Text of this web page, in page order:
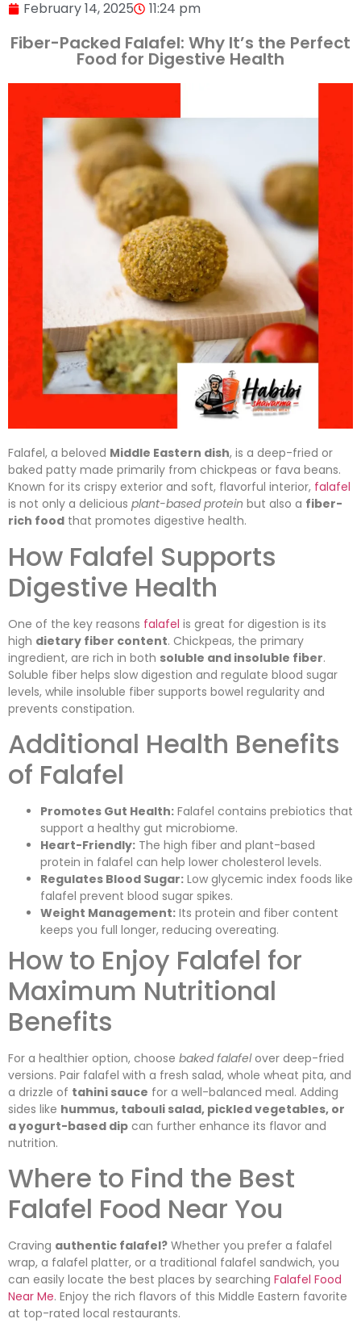
February 14, 2025 11:24 pm
Fiber-Packed Falafel: Why It’s the Perfect
Food for Digestive Health
Falafel, a beloved Middle Eastern dish, is a deep-fried or
baked patty made primarily from chickpeas or fava beans.
Known for its crispy exterior and soft, flavorful interior, falafel
is not only a delicious plant-based protein but also a fiber-
rich food that promotes digestive health.
How Falafel Supports
Digestive Health
One of the key reasons falafel is great for digestion is its
high dietary fiber content. Chickpeas, the primary
ingredient, are rich in both soluble and insoluble fiber.
Soluble fiber helps slow digestion and regulate blood sugar
levels, while insoluble fiber supports bowel regularity and
prevents constipation.
Additional Health Benefits
of Falafel
Promotes Gut Health: Falafel contains prebiotics that
support a healthy gut microbiome.
Heart-Friendly: The high fiber and plant-based
protein in falafel can help lower cholesterol levels.
Regulates Blood Sugar: Low glycemic index foods like
falafel prevent blood sugar spikes.
Weight Management: Its protein and fiber content
keeps you full longer, reducing overeating.
How to Enjoy Falafel for
Maximum Nutritional
Benefits
For a healthier option, choose baked falafelover deep-fried
versions. Pair falafel with a fresh salad, whole wheat pita, and
a drizzle of tahini sauce for a well-balanced meal. Adding
sides like hummus, tabouli salad, pickled vegetables, or
a yogurt-based dip can further enhance its flavor and
nutrition.
Where to Find the Best
Falafel Food Near You
Craving authentic falafel? Whether you prefer a falafel
wrap, a falafel platter, or a traditional falafel sandwich, you
can easily locate the best places by searching Falafel Food
Near Me. Enjoy the rich flavors of this Middle Eastern favorite
at top-rated local restaurants.